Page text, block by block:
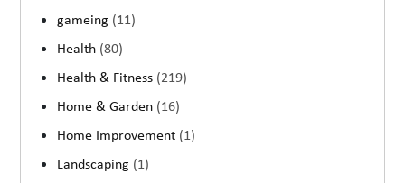
gameing (11)
Health (80)
Health & Fitness (219)
Home & Garden (16)
Home Improvement (1)
Landscaping (1)